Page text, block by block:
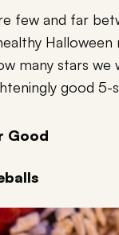
few and far
Halloween
many stars we
good 5-
Good